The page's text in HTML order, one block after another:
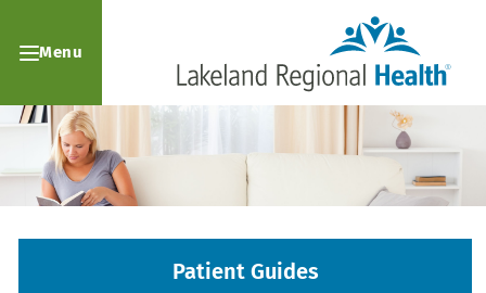
Menu
Patient Guides